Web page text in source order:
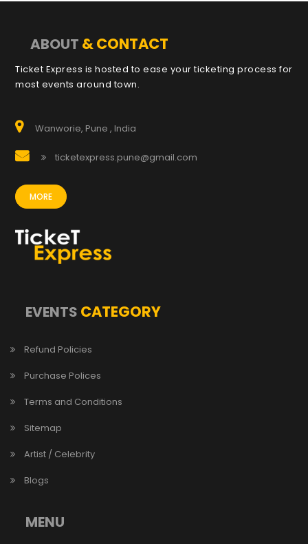
ABOUT & CONTACT
Ticket Express is hosted to ease your ticketing process for
most events around town.
Wanworie, Pune , India
ticketexpress.pune@gmail.com
MORE
EVENTS CATEGORY
Refund Policies
Purchase Polices
Terms and Conditions
Sitemap
Artist / Celebrity
Blogs
MENU